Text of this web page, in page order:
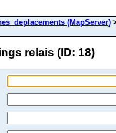
(MapServer)
relais (ID: 18)